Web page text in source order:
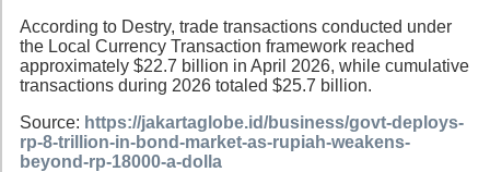
According to Destry, trade transactions conducted under
the Local Currency Transaction framework reached
approximately $22.7 billion in April 2026, while cumulative
transactions during 2026 totaled $25.7 billion.
Source: https://jakartaglobe.id/business/govt-deploys-
rp-8-trillion-in-bond-market-as-rupiah-weakens-
beyond-rp-18000-a-dolla